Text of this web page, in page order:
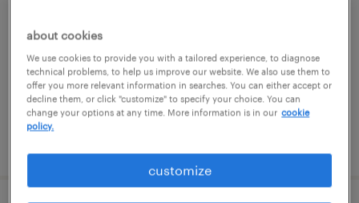
temporary
$20 per hour
about cookies
We use cookies to provide you with a tailored experience, to diagnose
technical problems, to help us improve our website. We also use them to
offer you more relevant information in searches. You can either accept or
decline them, or click "customize" to specify your choice. You can
change your options at any time. More information is in our cookie
policy.
customize